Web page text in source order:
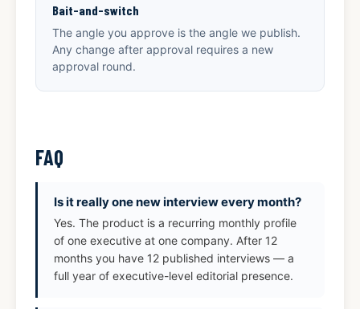
Bait-and-switch
The angle you approve is the angle we publish.
Any change after approval requires a new
approval round.
FAQ
Is it really one new interview every month?
Yes. The product is a recurring monthly profile
of one executive at one company. After 12
months you have 12 published interviews — a
full year of executive-level editorial presence.